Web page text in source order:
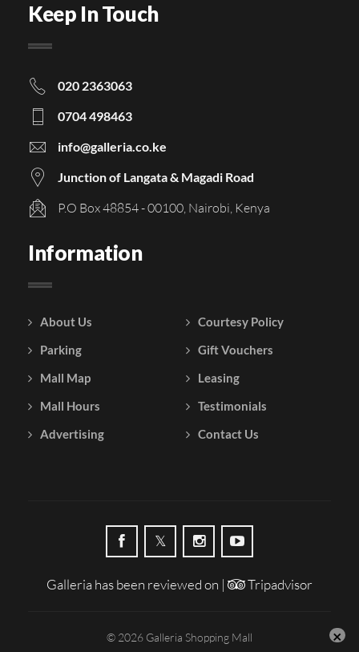
Keep In Touch
020 2363063
0704 498463
info@galleria.co.ke
Junction of Langata & Magadi Road
P.O Box 48854 - 00100, Nairobi, Kenya
Information
About Us
Parking
Mall Map
Mall Hours
Advertising
Courtesy Policy
Gift Vouchers
Leasing
Testimonials
Contact Us
Galleria has been reviewed on | Tripadvisor
© 2026 Galleria Shopping Mall